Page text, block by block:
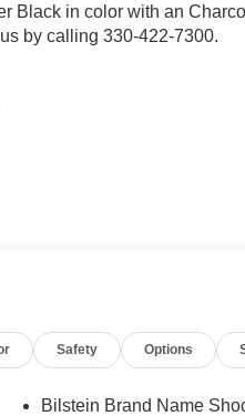
Black in color with an
by calling 330-422-7300.
Safety Options
Bilstein Brand Name